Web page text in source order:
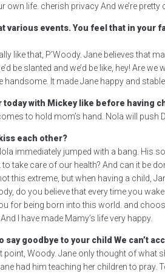
own life. cherish privacy And we’re
at various events. You feel that in
like that, P’Woody. Jane believes that
be slanted and we’d be like, hey! Are
handsome. It made Jane happy and
today with Mickey like before having
to hold mom’s hand. Nola will push
each other?
immediately jumped with a bang. His
take care of our health? And can it be
this extreme, but when having a child,
do you believe that every time you
for being born into this world. and
I have made Mamy’s life very happy.
say goodbye to your child We can’t
point, Woody. Jane only thought of
had him teaching her children to pray.